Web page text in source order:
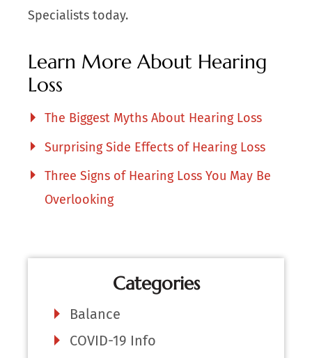
Specialists today.
Learn More About Hearing
Loss
The Biggest Myths About Hearing Loss
Surprising Side Effects of Hearing Loss
Three Signs of Hearing Loss You May Be
Overlooking
Categories
Balance
COVID-19 Info